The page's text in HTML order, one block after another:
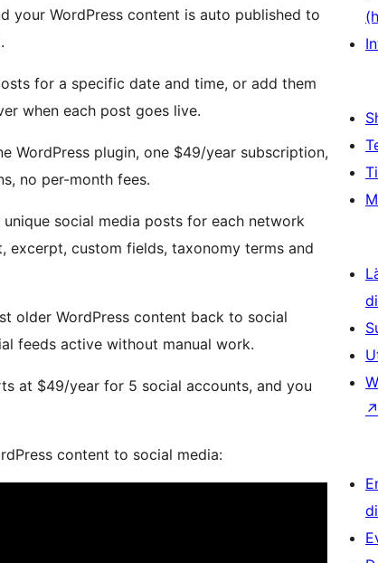
your WordPress content is auto published to
for a specific date and time, or add them
when each post goes live.
WordPress plugin, one $49/year subscription,
no per-month fees.
unique social media posts for each network
custom fields, taxonomy terms and
older WordPress content back to social
feeds active without manual work.
at $49/year for 5 social accounts, and you
content to social media:
↗